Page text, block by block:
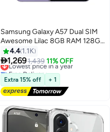
Samsung Galaxy A57 Dual SIM
Awesome Lilac 8GB RAM 128GB
5G - International Version
4.4 1.1K
1,2691,439 11% OFF
Lowest price in a year
Free Delivery
Lowest price in a year
Extra 15% off + 1